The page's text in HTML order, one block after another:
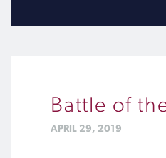
Battle of
APRIL 29, 2019